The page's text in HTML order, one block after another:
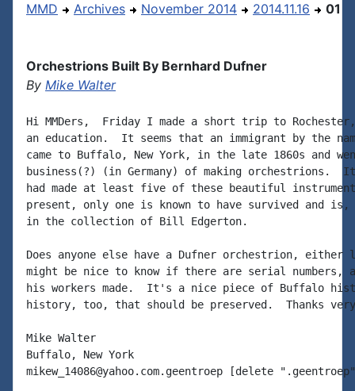
MMD Archives November 2014 2014.11.16 01
Orchestrions Built By Bernhard Dufner
By Mike Walter
Hi MMDers,  Friday I made a short trip to Rochester,
an education.  It seems that an immigrant by the
came to Buffalo, New York, in the late 1860s and
business(?) (in Germany) of making orchestrions.
had made at least five of these beautiful
present, only one is known to have survived and
in the collection of Bill Edgerton.
Does anyone else have a Dufner orchestrion,
might be nice to know if there are serial numbers,
his workers made.  It's a nice piece of Buffalo
history, too, that should be preserved.  Thanks very
Mike Walter
Buffalo, New York
mikew_14086@yahoo.com.geentroep [delete